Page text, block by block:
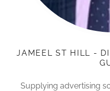
JAMEEL ST HILL -
Supplying advertising